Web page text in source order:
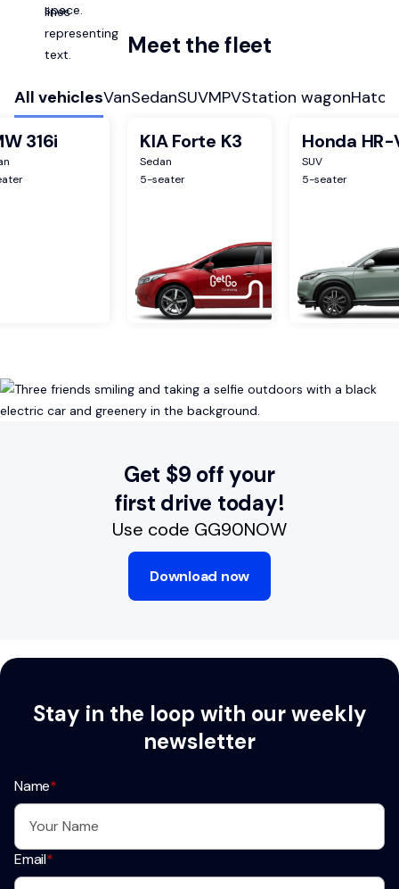
Meet the fleet
All vehiclesVanSedanSUVMPVStation wagon
316i KIA Forte K3
Sedan
5-seater
Honda HR-
SUV
5-seater
Get $9 off your
first drive today!
Use code GG90NOW
Download now
Stay in the loop with our weekly
newsletter
Name*
Email*